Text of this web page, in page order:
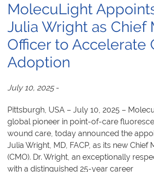
MolecuLight
Julia Wright as Chief
Officer to Accelerate
Adoption
July 10, 2025-
Pittsburgh, USA – July 10, 2025 –
global pioneer in point-of-care
wound care, today announced the
Julia Wright, MD, FACP, as its new Chief
(CMO). Dr. Wright, an exceptionally
with a distinguished 25-year career